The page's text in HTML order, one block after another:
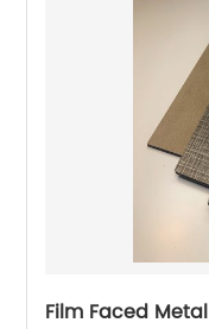
Film Faced